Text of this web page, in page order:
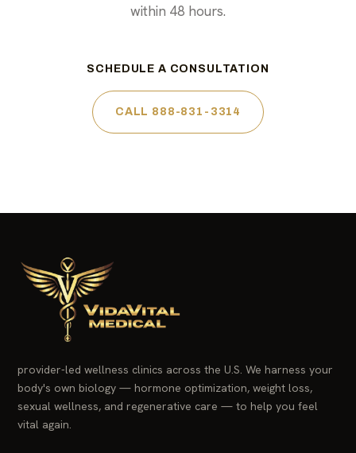
within 48 hours.
SCHEDULE A CONSULTATION
CALL 888-831-3314
provider-led wellness clinics across the U.S. We harness your
body's own biology — hormone optimization, weight loss,
sexual wellness, and regenerative care — to help you feel
vital again.